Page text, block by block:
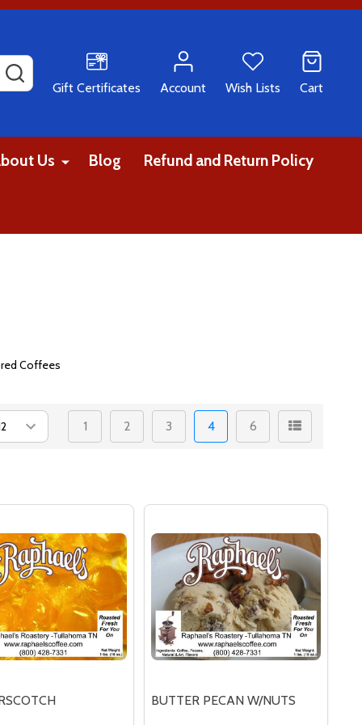
Gift Certificates
Account Wish Lists Cart
Us Blog Refund and Return Policy
Coffees
1 2 3 4 6
BUTTER PECAN W/NUTS